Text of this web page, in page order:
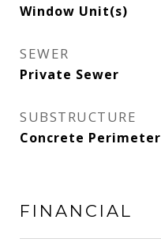
Window Unit(s)
SEWER
Private Sewer
SUBSTRUCTURE
Concrete Perimeter
FINANCIAL